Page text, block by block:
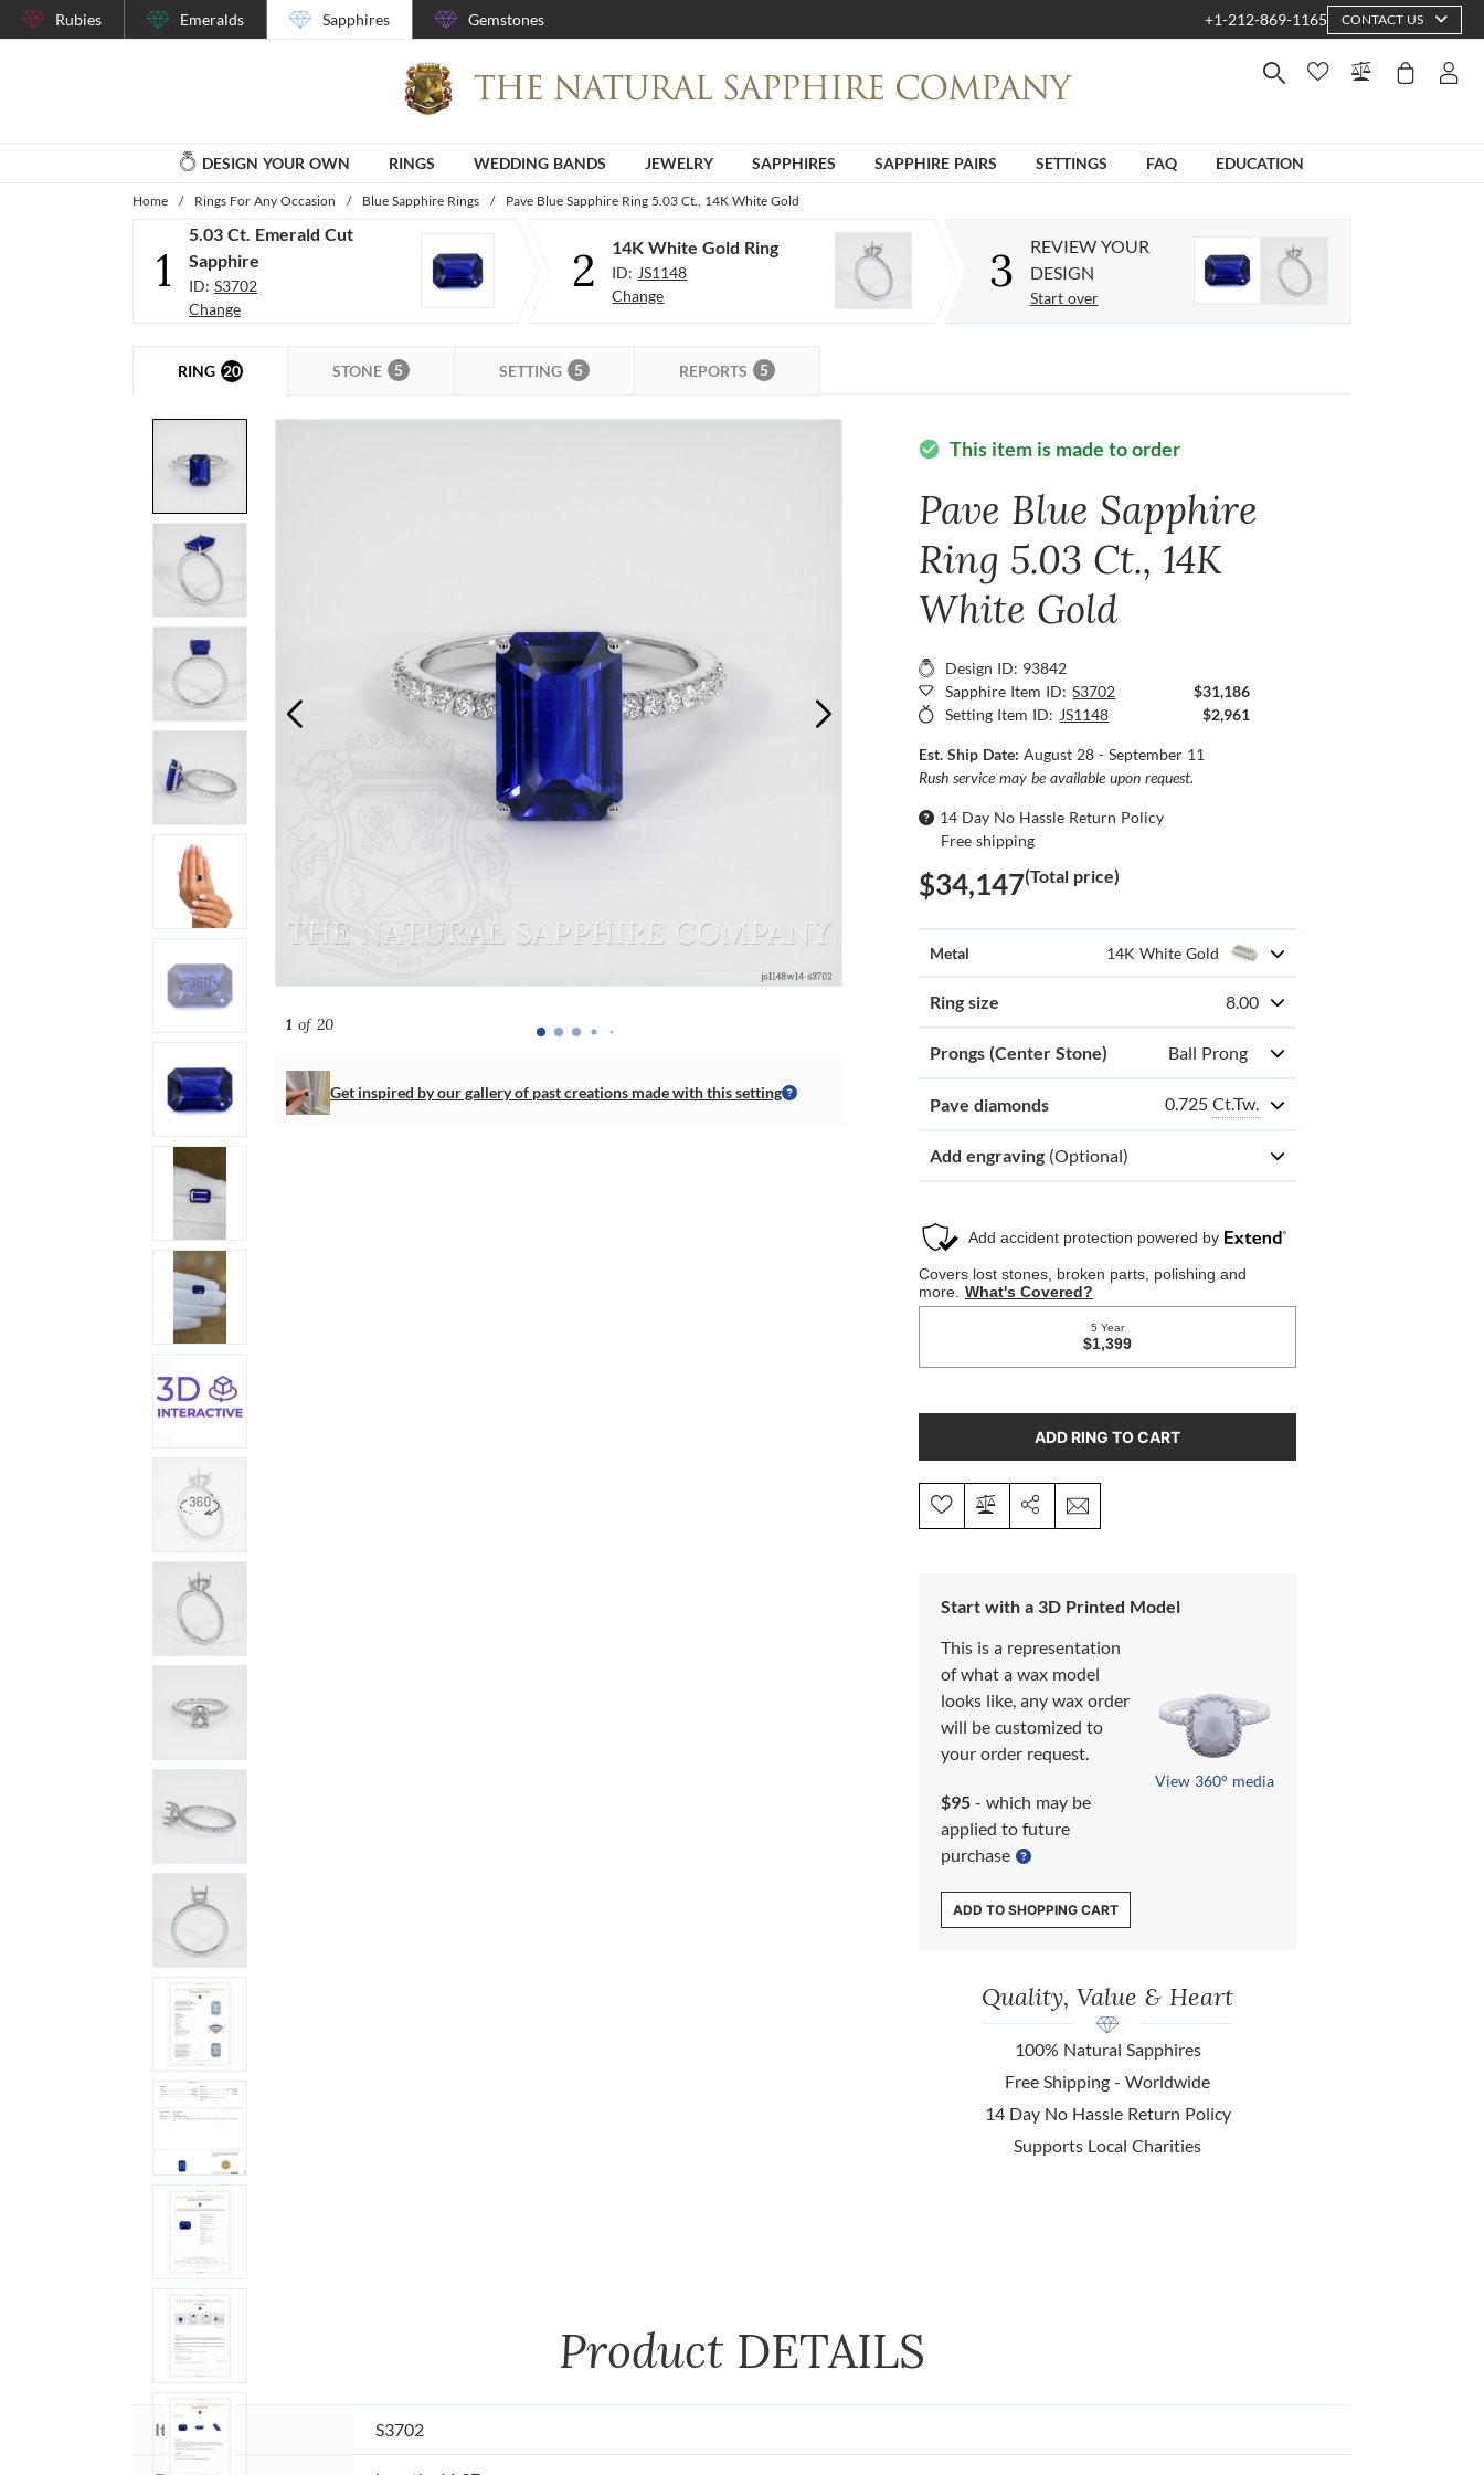
Rubies Emeralds Sapphires Gemstones +1-212-869-1165 CONTACT US
DESIGN YOUR OWN RINGS WEDDING BANDS JEWELRY SAPPHIRES SAPPHIRE PAIRS SETTINGS FAQ EDUCATION
Home / Rings For Any Occasion / Blue Sapphire Rings / Pave Blue Sapphire Ring 5.03 Ct., 14K White Gold
1
5.03 Ct. Emerald Cut
Sapphire
ID: S3702
Change
2 14K White Gold Ring
ID: JS1148
Change
3
REVIEW YOUR
DESIGN
Start over
RING 20 STONE 5 SETTING 5 REPORTS 5
1of 20
Get inspired by our gallery of past creations made with this setting
check_circle This item is made to order
Pave Blue Sapphire
Ring 5.03 Ct., 14K
White Gold
Design ID: 93842
Sapphire Item ID: S3702
$31,186
Setting Item ID: JS1148 $2,961
Est. Ship Date:August 28 - September 11
Rush service may be available upon request.
14 Day No Hassle Return Policy
Free shipping
$34,147(Total price)
Metal 14K White Gold
Ring size 8.00
Prongs (Center Stone) Ball Prong
Pave diamonds 0.725 Ct.Tw.
Add engraving (Optional)
ADD RING TO CART
Start with a 3D Printed Model
This is a representation
of what a wax model
looks like, any wax order
will be customized to
your order request.
$95 - which may be
applied to future
purchase
View 360° media
ADD TO SHOPPING CART
Quality, Value & Heart
100% Natural Sapphires
Free Shipping - Worldwide
14 Day No Hassle Return Policy
Supports Local Charities
Product DETAILS
Item ID: S3702